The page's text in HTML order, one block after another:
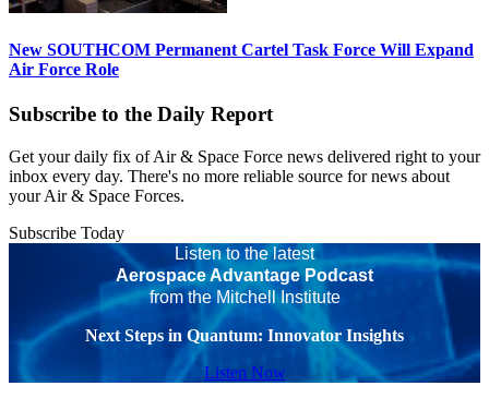
New SOUTHCOM Permanent Cartel Task Force Will Expand
Air Force Role
Subscribe to the Daily Report
Get your daily fix of Air & Space Force news delivered right to your
inbox every day. There's no more reliable source for news about
your Air & Space Forces.
Subscribe Today
Listen to the latest
Aerospace Advantage Podcast
from the Mitchell Institute
Next Steps in Quantum: Innovator Insights
Listen Now